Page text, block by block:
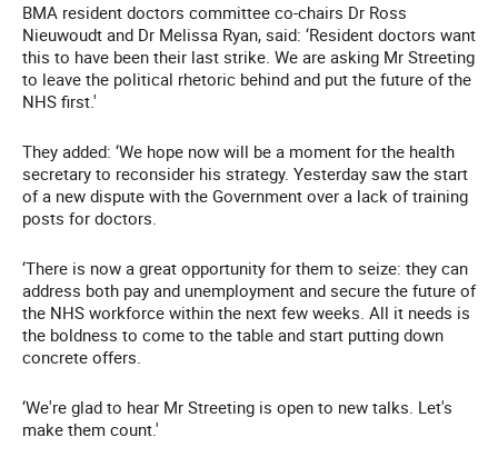
BMA resident doctors committee co-chairs Dr Ross
Nieuwoudt and Dr Melissa Ryan, said: ‘Resident doctors want
this to have been their last strike. We are asking Mr Streeting
to leave the political rhetoric behind and put the future of the
NHS first.'
They added: ‘We hope now will be a moment for the health
secretary to reconsider his strategy. Yesterday saw the start
of a new dispute with the Government over a lack of training
posts for doctors.
‘There is now a great opportunity for them to seize: they can
address both pay and unemployment and secure the future of
the NHS workforce within the next few weeks. All it needs is
the boldness to come to the table and start putting down
concrete offers.
‘We're glad to hear Mr Streeting is open to new talks. Let's
make them count.'